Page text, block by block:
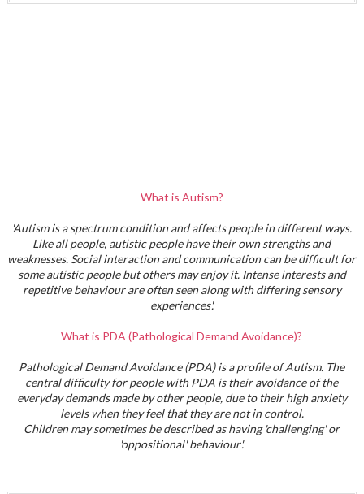
What is Autism?
'Autism is a spectrum condition and affects people in different ways.
Like all people, autistic people have their own strengths and
weaknesses. Social interaction and communication can be difficult for
some autistic people but others may enjoy it. Intense interests and
repetitive behaviour are often seen along with differing sensory
experiences'.
What is PDA (Pathological Demand Avoidance)?
Pathological Demand Avoidance (PDA) is a profile of Autism. The
central difficulty for people with PDA is their avoidance of the
everyday demands made by other people, due to their high anxiety
levels when they feel that they are not in control.
Children may sometimes be described as having 'challenging' or
'oppositional' behaviour'.